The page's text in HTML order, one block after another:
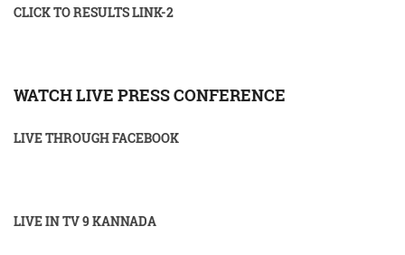
CLICK TO RESULTS LINK-2
WATCH LIVE PRESS CONFERENCE
LIVE THROUGH FACEBOOK
LIVE IN TV 9 KANNADA